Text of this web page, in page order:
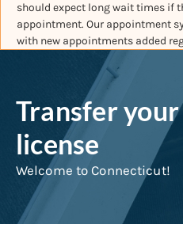
should expect long wait times if
appointment. Our appointment
with new appointments added
Transfer
license
Welcome to Connecticut!